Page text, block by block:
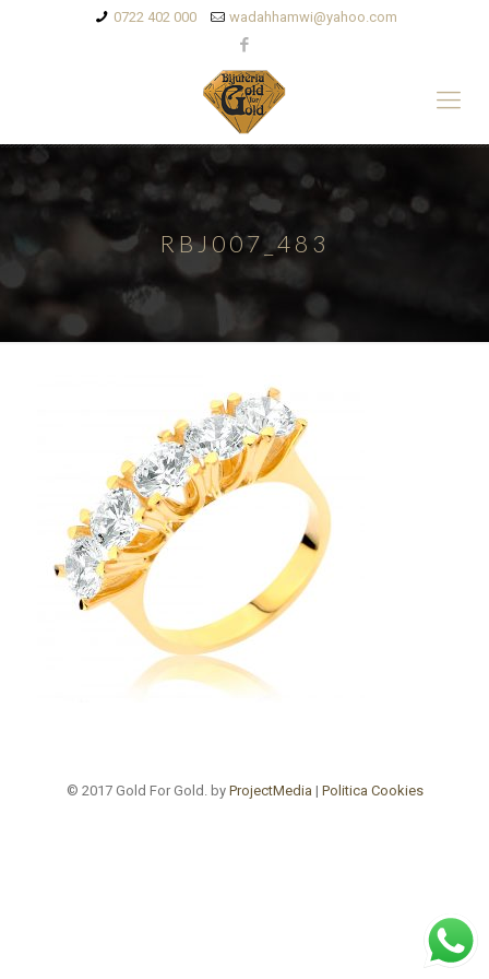
0722 402 000 wadahhamwi@yahoo.com
RBJ007_483
© 2017 Gold For Gold. by ProjectMedia | Politica Cookies